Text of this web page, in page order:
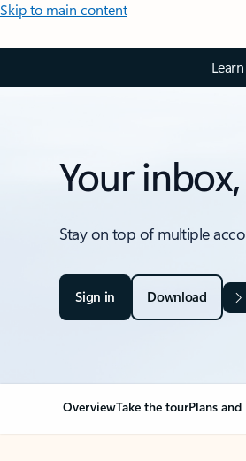
Skip to main content
Your
Stay on top of multiple
Sign in Download
OverviewTake the tourPlans